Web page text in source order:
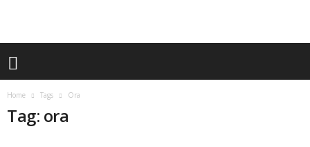
Home Tags Ora
Tag: ora